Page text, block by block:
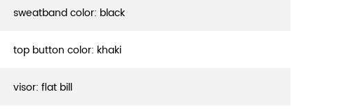
sweatband color: black
top button color: khaki
visor: flat bill